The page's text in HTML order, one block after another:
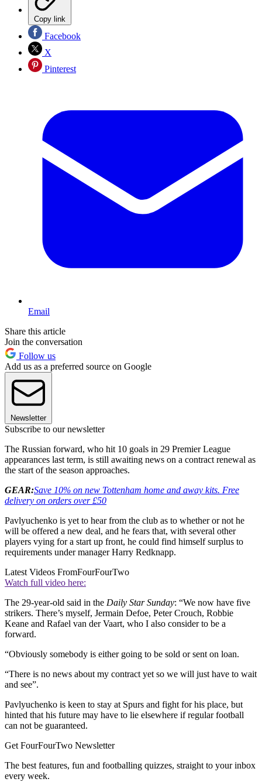
Copy link
Facebook
X
Pinterest
Email
Share this article
Join the conversation
Follow us
Add us as a preferred source on Google
Newsletter
Subscribe to our newsletter
The Russian forward, who hit 10 goals in 29 Premier League
appearances last term, is still awaiting news on a contract renewal as
the start of the season approaches.
GEAR:Save 10% on new Tottenham home and away kits. Free
delivery on orders over £50
Pavlyuchenko is yet to hear from the club as to whether or not he
will be offered a new deal, and he fears that, with several other
players vying for a start up front, he could find himself surplus to
requirements under manager Harry Redknapp.
Latest Videos FromFourFourTwo
Watch full video here:
The 29-year-old said in the Daily Star Sunday: “We now have five
strikers. There’s myself, Jermain Defoe, Peter Crouch, Robbie
Keane and Rafael van der Vaart, who I also consider to be a
forward.
“Obviously somebody is either going to be sold or sent on loan.
“There is no news about my contract yet so we will just have to wait
and see”.
Pavlyuchenko is keen to stay at Spurs and fight for his place, but
hinted that his future may have to lie elsewhere if regular football
can not be guaranteed.
Get FourFourTwo Newsletter
The best features, fun and footballing quizzes, straight to your inbox
every week.